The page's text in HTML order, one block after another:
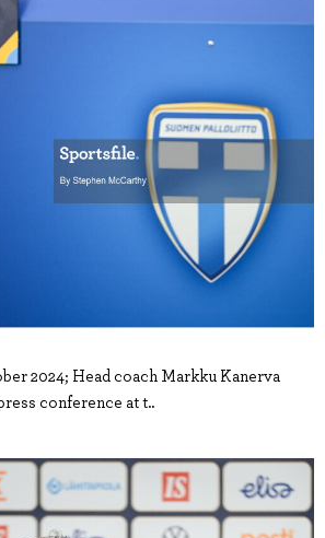
2024; Head coach Markku Kanerva
conference at t..